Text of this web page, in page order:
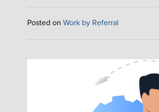
Posted onWork by Referral